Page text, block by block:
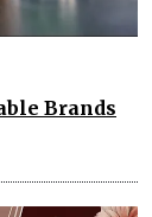
Brands